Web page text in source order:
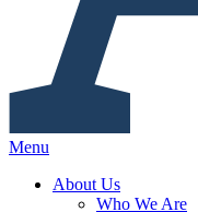
Menu
About Us
Who We Are